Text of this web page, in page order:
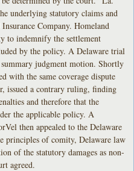
underlying statutory claims and
Company. Homeland
to indemnify the settlement
by the policy. A Delaware trial
summary judgment motion. Shortly
with the same coverage dispute
issued a contrary ruling, finding
and therefore that the
the applicable policy. A
then appealed to the Delaware
principles of comity, Delaware law
of the statutory damages as non-
agreed.